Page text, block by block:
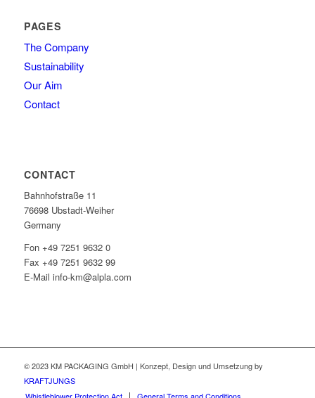
PAGES
The Company
Sustainability
Our Aim
Contact
CONTACT
Bahnhofstraße 11
76698 Ubstadt-Weiher
Germany
Fon +49 7251 9632 0
Fax +49 7251 9632 99
E-Mail info-km@alpla.com
© 2023 KM PACKAGING GmbH | Konzept, Design und Umsetzung by
KRAFTJUNGS